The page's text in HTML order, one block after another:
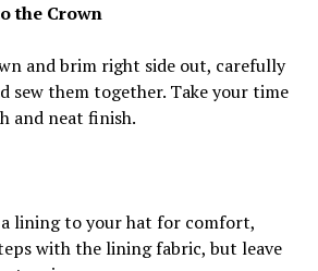
the Crown
and brim right side out, carefully
sew them together. Take your time
and neat finish.
lining to your hat for comfort,
with the lining fabric, but leave